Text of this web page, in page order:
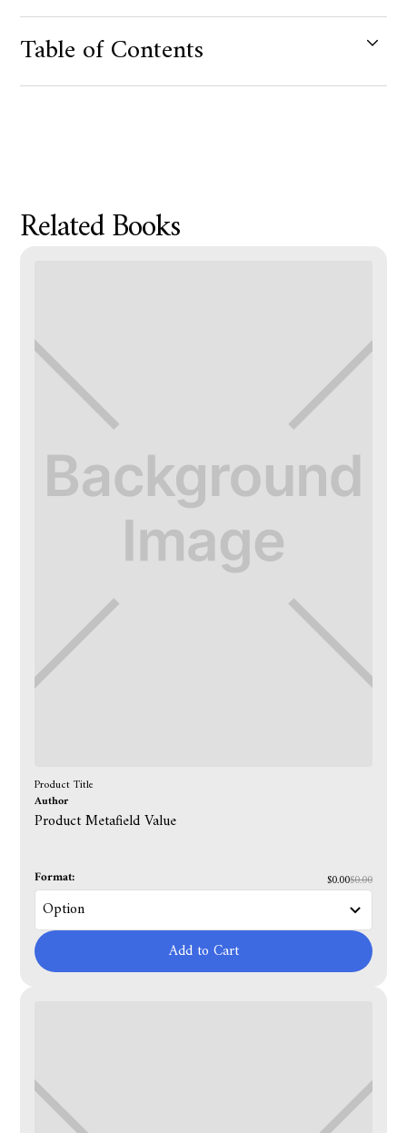
Table of Contents
Related Books
Product Title
Author
Product Metafield Value
Format: $0.00$0.00
Add to Cart